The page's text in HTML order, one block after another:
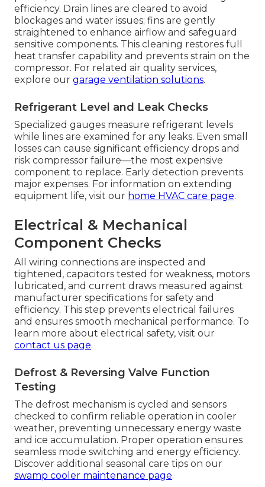
efficiency. Drain lines are cleared to avoid
blockages and water issues; fins are gently
straightened to enhance airflow and safeguard
sensitive components. This cleaning restores full
heat transfer capability and prevents strain on the
compressor. For related air quality services,
explore our garage ventilation solutions.
Refrigerant Level and Leak Checks
Specialized gauges measure refrigerant levels
while lines are examined for any leaks. Even small
losses can cause significant efficiency drops and
risk compressor failure—the most expensive
component to replace. Early detection prevents
major expenses. For information on extending
equipment life, visit our home HVAC care page.
Electrical & Mechanical
Component Checks
All wiring connections are inspected and
tightened, capacitors tested for weakness, motors
lubricated, and current draws measured against
manufacturer specifications for safety and
efficiency. This step prevents electrical failures
and ensures smooth mechanical performance. To
learn more about electrical safety, visit our
contact us page.
Defrost & Reversing Valve Function
Testing
The defrost mechanism is cycled and sensors
checked to confirm reliable operation in cooler
weather, preventing unnecessary energy waste
and ice accumulation. Proper operation ensures
seamless mode switching and energy efficiency.
Discover additional seasonal care tips on our
swamp cooler maintenance page.